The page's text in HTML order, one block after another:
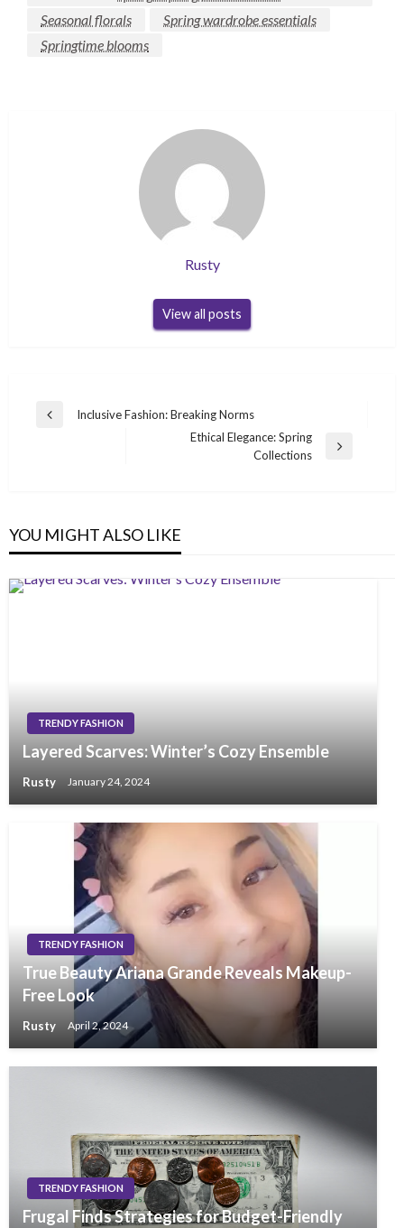
Seasonal florals
Spring wardrobe essentials
Springtime blooms
Rusty
View all posts
Post
Previous
Inclusive Fashion: Breaking Norms
Ethical Elegance: Spring
Collections
YOU MIGHT ALSO LIKE
TRENDY FASHION
Layered Scarves: Winter’s Cozy Ensemble
Rusty January 24, 2024
TRENDY FASHION
True Beauty Ariana Grande Reveals Makeup-
Free Look
Rusty April 2, 2024
TRENDY FASHION
Frugal Finds Strategies for Budget-Friendly